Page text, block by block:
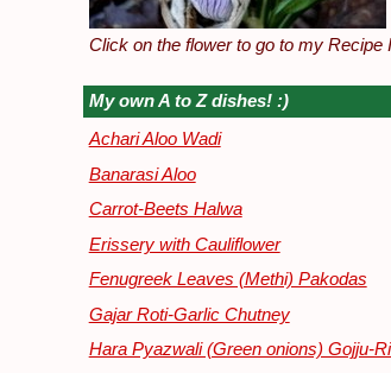
Click on the flower to go to my Recipe
My own A to Z dishes! :)
Achari Aloo Wadi
Banarasi Aloo
Carrot-Beets Halwa
Erissery with Cauliflower
Fenugreek Leaves (Methi) Pakodas
Gajar Roti-Garlic Chutney
Hara Pyazwali (Green onions) Gojju-